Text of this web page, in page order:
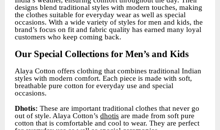
designs blend traditional styles with modern touches, making
the clothes suitable for everyday wear as well as special
occasions. With a wide variety of styles for men and kids, the
brand’s focus on fit and fabric quality has earned many loyal
customers who keep coming back.
Our Special Collections for Men’s and Kids
Alaya Cotton offers clothing that combines traditional Indian
styles with modern comfort. Each piece is made with soft,
breathable pure cotton for everyday use and special
occasions.
Dhotis: These are important traditional clothes that never go
out of style. Alaya Cotton’s dhotis are made from soft pure
cotton that is comfortable and cool to wear. They are perfect